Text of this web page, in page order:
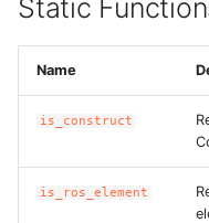
Static
Name
is_construct
is_ros_element